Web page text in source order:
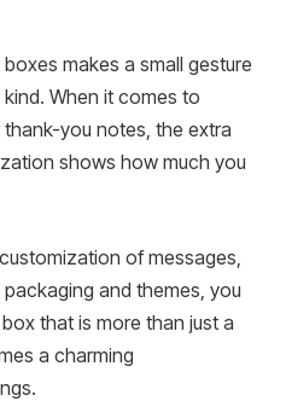
makes a small gesture
When it comes to
you notes, the extra
shows how much you
of messages,
and themes, you
that is more than just a
a charming